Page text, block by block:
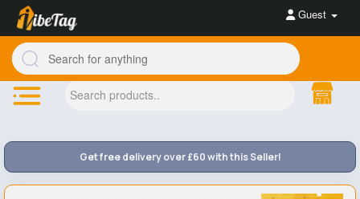
Guest
Get free delivery over £60 with this Seller!